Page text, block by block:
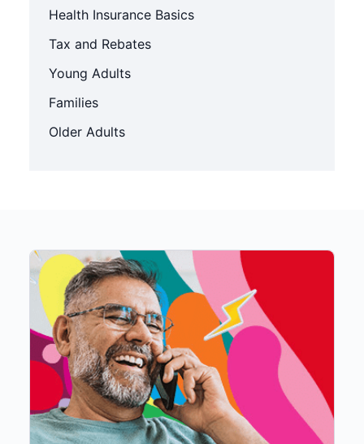
Health Insurance Basics
Tax and Rebates
Young Adults
Families
Older Adults